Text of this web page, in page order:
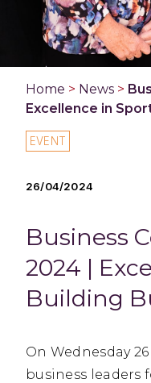
Home > News >
Excellence in
EVENT
26/04/2024
Business
2024 |
Building
On Wednesday
business